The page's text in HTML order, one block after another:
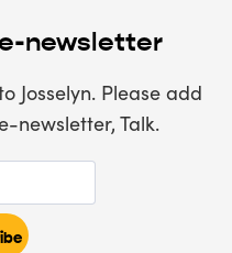
newsletter
Josselyn. Please add
newsletter, Talk.